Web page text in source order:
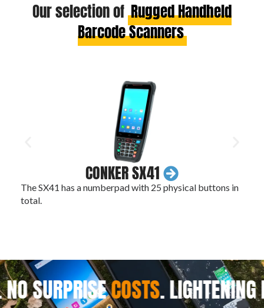
Our selection of Rugged Handheld
Barcode Scanners
CONKER SX41
The SX41 has a numberpad with 25 physical buttons in
total.
SURPRISECOSTS.LIGHTENING